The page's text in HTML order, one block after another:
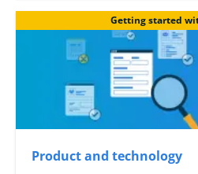
Getting started
Product and technology